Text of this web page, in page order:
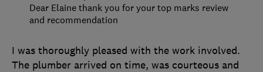
I was thoroughly pleased with the work involved.
The plumber arrived on time, was courteous and
Dear Elaine thank you for your top marks review
and recommendation